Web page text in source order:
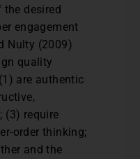
desired
engagement
Nulty (2009)
quality
are authentic
(3) require
order thinking;
and the